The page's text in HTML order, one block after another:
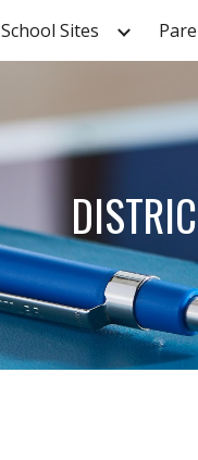
Skip
School Sites